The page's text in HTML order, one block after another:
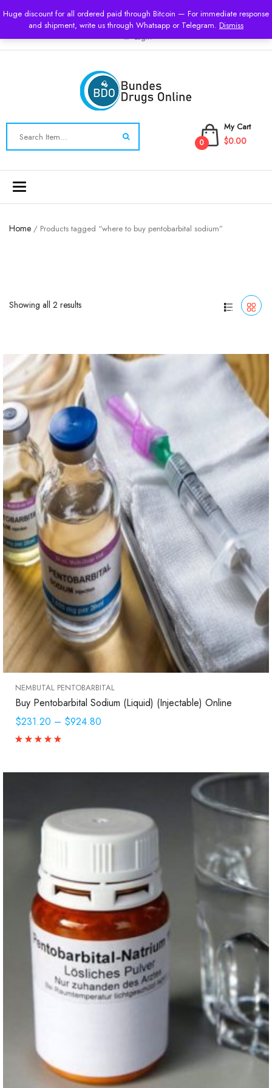
Huge discount for all ordered paid through Bitcoin — For immediate response
and shipment, write us through Whatsapp or Telegram. Dismiss
USD
Login
My Cart
0 $0.00
Toggle
Home / Products tagged “where to buy pentobarbital sodium”
Showing all 2 results
NEMBUTAL PENTOBARBITAL
Buy Pentobarbital Sodium (Liquid) (Injectable) Online
$231.20 – $924.80